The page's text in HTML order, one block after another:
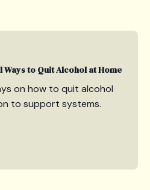
to Quit Alcohol at Home
on how to quit alcohol
to support systems.